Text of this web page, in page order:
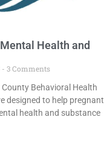
Health and
3 Comments
County Behavioral Health
designed to help pregnant
health and substance